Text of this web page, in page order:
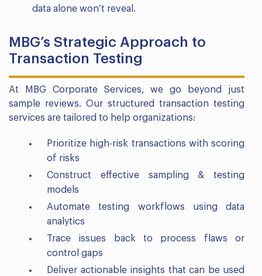
data alone won’t reveal.
MBG’s Strategic Approach to
Transaction Testing
At MBG Corporate Services, we go beyond just
sample reviews. Our structured transaction testing
services are tailored to help organizations:
Prioritize high-risk transactions with scoring
of risks
Construct effective sampling & testing
models
Automate testing workflows using data
analytics
Trace issues back to process flaws or
control gaps
Deliver actionable insights that can be used